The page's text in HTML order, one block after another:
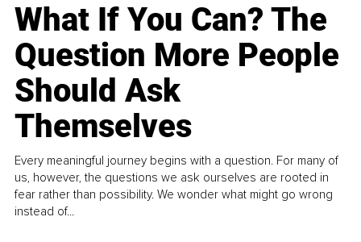
What If You Can? The
Question More People
Should Ask
Themselves
Every meaningful journey begins with a question. For many of
us, however, the questions we ask ourselves are rooted in
fear rather than possibility. We wonder what might go wrong
instead of...